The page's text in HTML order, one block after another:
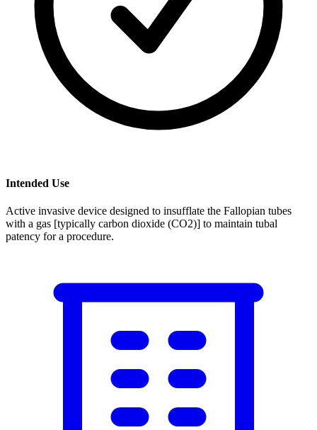
Intended Use
Active invasive device designed to insufflate the Fallopian tubes
with a gas [typically carbon dioxide (CO2)] to maintain tubal
patency for a procedure.